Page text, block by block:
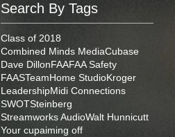
Search By Tags
Class of 2018
Combined Minds MediaCubase
Dave DillonFAAFAA Safety
FAASTeamHome StudioKroger
LeadershipMidi Connections
SWOTSteinberg
Streamworks AudioWalt Hunnicutt
Your cupaiming off